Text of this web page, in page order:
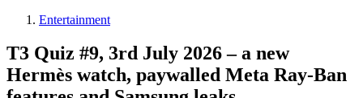
Entertainment
T3 Quiz #9, 3rd July 2026 – a new
Hermès watch, paywalled Meta Ray-Ban